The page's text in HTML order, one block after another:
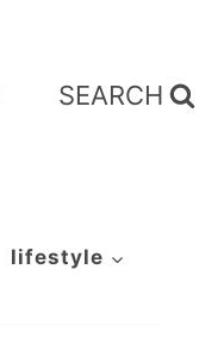
SEARCH
lifestyle